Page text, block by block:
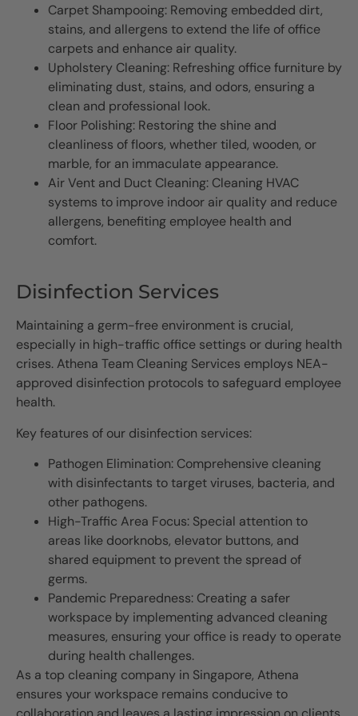
Carpet Shampooing: Removing embedded dirt,
stains, and allergens to extend the life of office
carpets and enhance air quality.
Upholstery Cleaning: Refreshing office furniture by
eliminating dust, stains, and odors, ensuring a
clean and professional look.
Floor Polishing: Restoring the shine and
cleanliness of floors, whether tiled, wooden, or
marble, for an immaculate appearance.
Air Vent and Duct Cleaning: Cleaning HVAC
systems to improve indoor air quality and reduce
allergens, benefiting employee health and
comfort.
Disinfection Services
Maintaining a germ-free environment is crucial,
especially in high-traffic office settings or during health
crises. Athena Team Cleaning Services employs NEA-
approved disinfection protocols to safeguard employee
health.
Key features of our disinfection services:
Pathogen Elimination: Comprehensive cleaning
with disinfectants to target viruses, bacteria, and
other pathogens.
High-Traffic Area Focus: Special attention to
areas like doorknobs, elevator buttons, and
shared equipment to prevent the spread of
germs.
Pandemic Preparedness: Creating a safer
workspace by implementing advanced cleaning
measures, ensuring your office is ready to operate
during health challenges.
As a top cleaning company in Singapore, Athena
ensures your workspace remains conducive to